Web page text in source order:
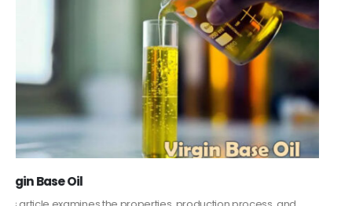
PC-ABS – Polycarbonate Acrylonitrile Butadiene
Styrene